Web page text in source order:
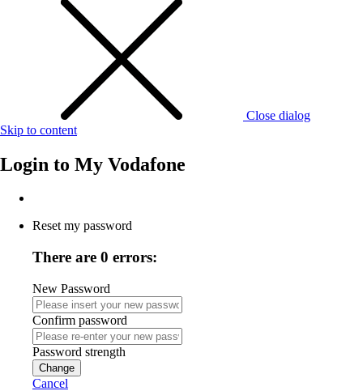
Close dialog
Skip to content
Login to My Vodafone
Reset my password
There are 0 errors:
New Password
Confirm password
Password strength
Change
Cancel